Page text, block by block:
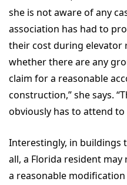
she is not aware of any
association has had to
their cost during elevator
whether there are any
claim for a reasonable
construction,” she says.
obviously has to attend
Interestingly, in buildings
all, a Florida resident
a reasonable